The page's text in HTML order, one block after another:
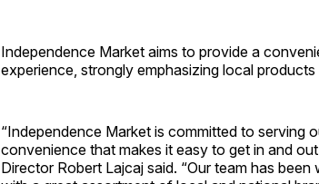
Independence Market aims to provide a
experience, strongly emphasizing local products
“Independence Market is committed to serving
convenience that makes it easy to get in and
Director Robert Lajcaj said. “Our team has